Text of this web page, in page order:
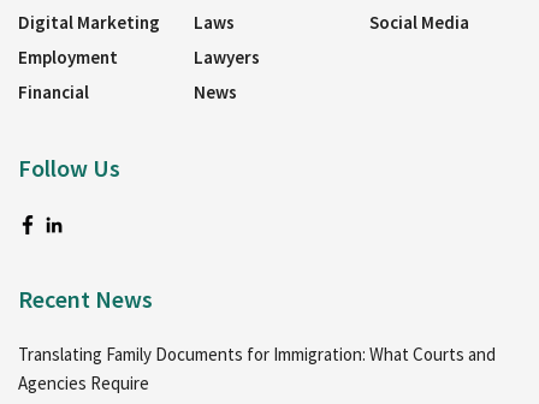
Digital Marketing
Employment
Financial
Laws
Lawyers
News
Social Media
Follow Us
Recent News
Translating Family Documents for Immigration: What Courts and
Agencies Require